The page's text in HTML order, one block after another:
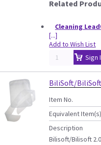
Related
Cleaning
[...]
Add to Wish List
Sign
BiliSoft/BiliSoft
Item No.
Equivalent Item(s)
Description
Bilisoft/Bilisoft